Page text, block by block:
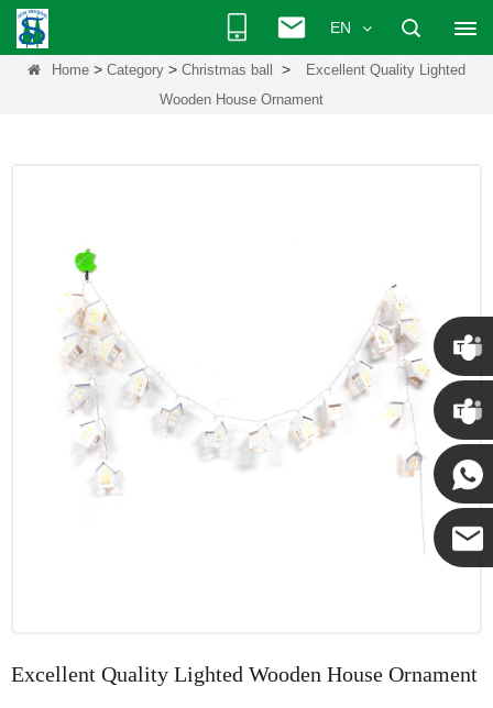
EN
Home > Category > Christmas ball >
Excellent Quality Lighted
Wooden House Ornament
Excellent Quality Lighted Wooden House Ornament
Chris
Kenny
Yanni